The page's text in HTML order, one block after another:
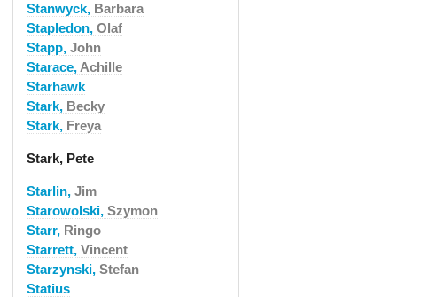
Stanwyck, Barbara
Stapledon, Olaf
Stapp, John
Starace, Achille
Starhawk
Stark, Becky
Stark, Freya
Stark, Pete
Starlin, Jim
Starowolski, Szymon
Starr, Ringo
Starrett, Vincent
Starzynski, Stefan
Statius